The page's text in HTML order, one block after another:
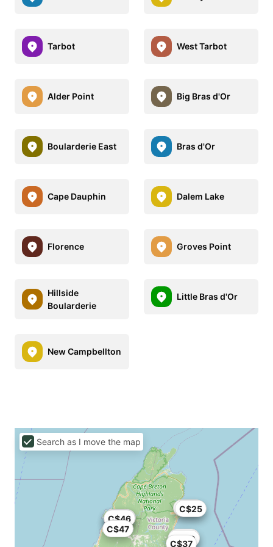
Tarbot West Tarbot
Alder Point Big Bras d'Or
Boularderie East Bras d'Or
Cape Dauphin Dalem Lake
Florence Groves Point
Hillside
Boularderie
Little Bras d'Or
New Campbellton
C$22
C$25
C$29
C$37
C$40
C$43
C$46
C$47
C$83
Search as I move the map